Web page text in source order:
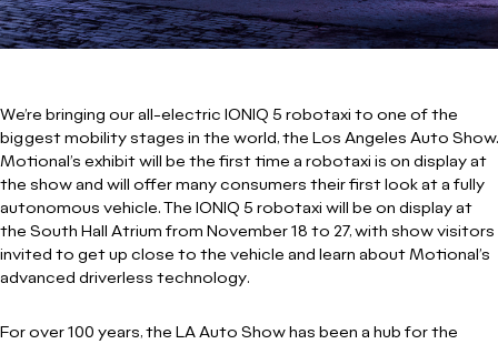
We’re bringing our all-electric IONIQ 5 robotaxi to one of the
biggest mobility stages in the world, the Los Angeles Auto Show.
Motional’s exhibit will be the first time a robotaxi is on display at
the show and will offer many consumers their first look at a fully
autonomous vehicle. The IONIQ 5 robotaxi will be on display at
the South Hall Atrium from November 18 to 27, with show visitors
invited to get up close to the vehicle and learn about Motional’s
advanced driverless technology.
For over 100 years, the LA Auto Show has been a hub for the